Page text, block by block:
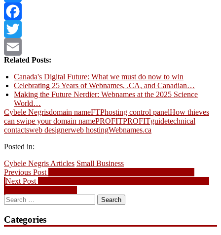
Bluesky
Facebook
Twitter
Email
Related Posts:
Canada's Digital Future: What we must do now to win
Celebrating 25 Years of Webnames, .CA, and Canadian…
Making the Future Nerdier: Webnames at the 2025 Science
World…
Cybele Negrisdomain nameFTPhosting control panelHow thieves
can swipe your domain namePROFITPROFITguidetechnical
contactsweb designerweb hostingWebnames.ca
Posted in:
Cybele Negris Articles Small Business
Post
navigation
Previous Post
Next Post
Search
for:
Categories